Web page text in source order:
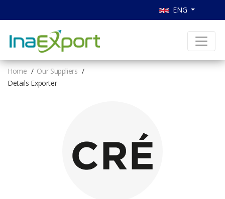
ENG
Home
Our Suppliers
Details Exporter